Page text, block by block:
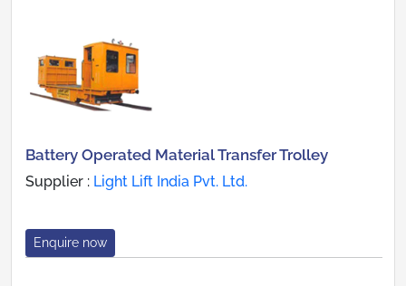
Battery Operated Material Transfer Trolley
Supplier : Light Lift India Pvt. Ltd.
Enquire now